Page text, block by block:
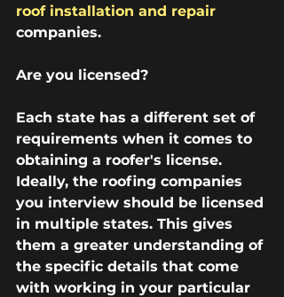
roof installation and repair
companies.
Are you licensed?
Each state has a different set of
requirements when it comes to
obtaining a roofer's license.
Ideally, the roofing companies
you interview should be licensed
in multiple states. This gives
them a greater understanding of
the specific details that come
with working in your particular